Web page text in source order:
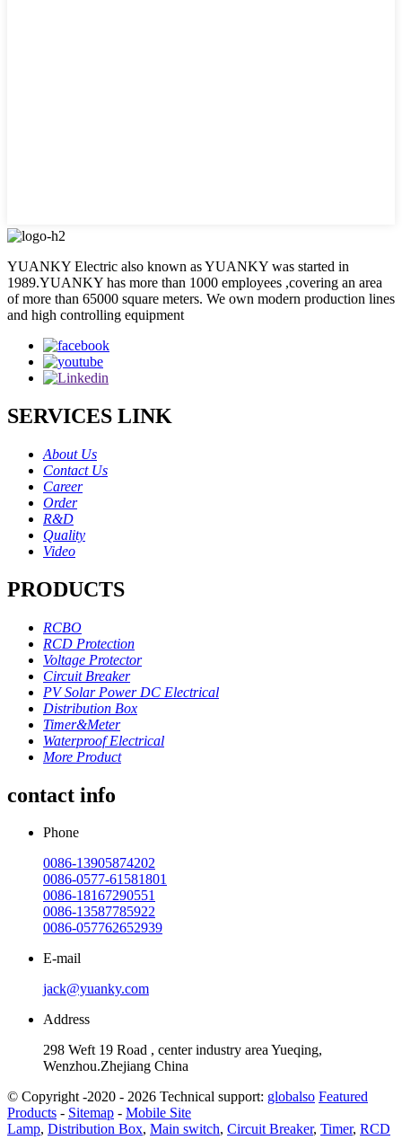
YUANKY Electric also known as YUANKY was started in
1989.YUANKY has more than 1000 employees ,covering an area
of more than 65000 square meters. We own modern production lines
and high controlling equipment
SERVICES LINK
About Us
Contact Us
Career
Order
R&D
Quality
Video
PRODUCTS
RCBO
RCD Protection
Voltage Protector
Circuit Breaker
PV Solar Power DC Electrical
Distribution Box
Timer&Meter
Waterproof Electrical
More Product
contact info
Phone
0086-13905874202
0086-0577-61581801
0086-18167290551
0086-13587785922
0086-057762652939
E-mail
jack@yuanky.com
Address
298 Weft 19 Road , center industry area Yueqing,
Wenzhou.Zhejiang China
© Copyright -2020 - 2026 Technical support: globalso Featured
Products - Sitemap - Mobile Site
Lamp, Distribution Box, Main switch, Circuit Breaker, Timer, RCD